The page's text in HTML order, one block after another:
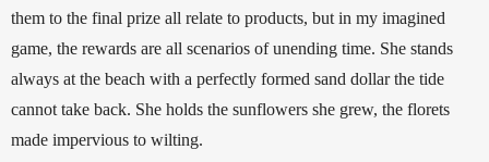
them to the final prize all relate to products, but in my imagined
game, the rewards are all scenarios of unending time. She stands
always at the beach with a perfectly formed sand dollar the tide
cannot take back. She holds the sunflowers she grew, the florets
made impervious to wilting.